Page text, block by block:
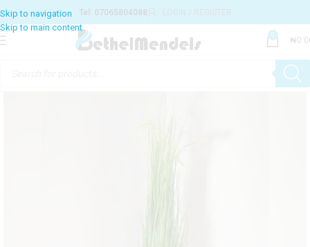
Skip to navigation
Skip to main content
Tel: 07065804088 LOGIN / REGISTER
0
₦